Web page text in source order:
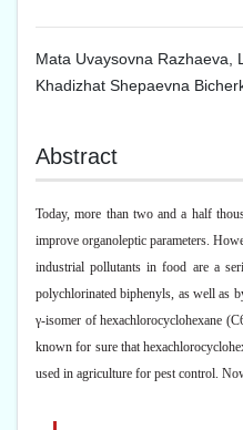
Mata Uvaysovna Razhaeva,
Khadizhat Shepaevna
Abstract
Today, more than two and a half
improve organoleptic parameters.
industrial pollutants in food are a
polychlorinated biphenyls, as well as
γ-isomer of hexachlorocyclohexane
known for sure that
used in agriculture for pest control.